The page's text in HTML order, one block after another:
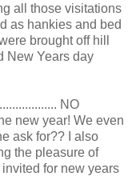
all those visitations
as hankies and bed
brought off hill
New Years day
NO
new year! We even
ask for?? I also
the pleasure of
for new years